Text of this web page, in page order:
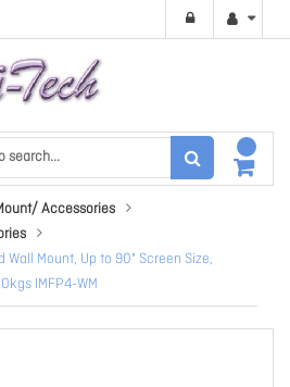
Accessories
Wall Mount, Up to 90" Screen Size,
IMFP4-WM